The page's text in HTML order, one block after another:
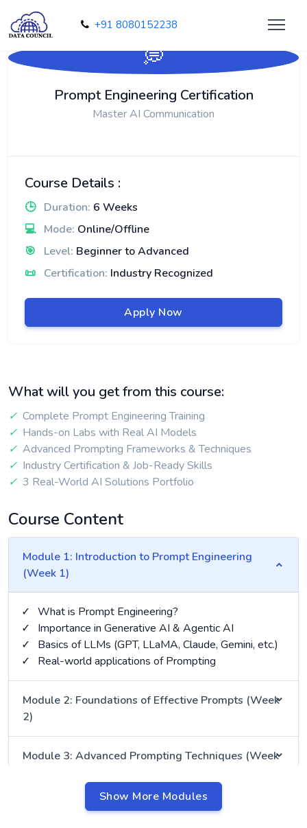
+91 8080152238
What will you get from this course:
✓ Complete Prompt Engineering Training
✓ Hands-on Labs with Real AI Models
✓ Advanced Prompting Frameworks & Techniques
✓ Industry Certification & Job-Ready Skills
✓ 3 Real-World AI Solutions Portfolio
Course Content
Module 1: Introduction to Prompt Engineering
(Week 1)
✓ What is Prompt Engineering?
✓
Importance in Generative AI & Agentic AI
✓
Basics of LLMs (GPT, LLaMA, Claude, Gemini, etc.)
✓
Real-world applications of Prompting
Module 2: Foundations of Effective Prompts (Week
2)
Module 3: Advanced Prompting Techniques (Week
Module 4: Domain-Specific Prompting (Week 4)
Show More Modules
💭
Prompt Engineering Certification
Master AI Communication
Course Details :
🕒 Duration: 6 Weeks
💻 Mode: Online/Offline
🎯
Level: Beginner to Advanced
📜 Certification: Industry Recognized
Apply Now